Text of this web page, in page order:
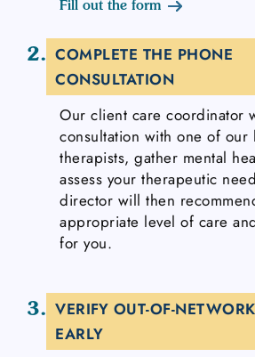
Fill out the form
2. COMPLETE THE PHONE
CONSULTATION
Our client care coordinator
consultation with one of our
therapists, gather mental
assess your therapeutic
director will then
appropriate level of care
for you.
3. VERIFY OUT-OF-
EARLY